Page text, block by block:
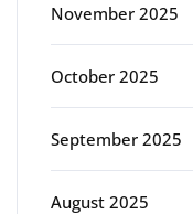
November 2025
October 2025
September 2025
August 2025